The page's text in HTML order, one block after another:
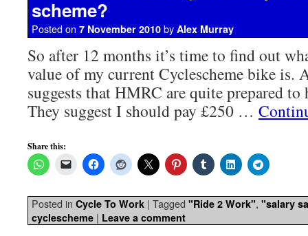
scheme?
Posted on 7 November 2010 by Alex Murray
So after 12 months it’s time to find out
value of my current Cyclescheme bike is.
suggests that HMRC are quite prepared
They suggest I should pay £250 …
Share this:
Posted in Cycle To Work | Tagged "Ride 2 Work", "salary
cyclescheme | Leave a comment